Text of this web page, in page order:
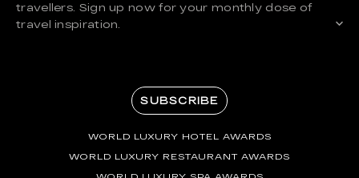
travellers. Sign up now for your monthly dose of
travel inspiration.
SUBSCRIBE
WORLD LUXURY HOTEL AWARDS
WORLD LUXURY RESTAURANT AWARDS
WORLD LUXURY SPA AWARDS